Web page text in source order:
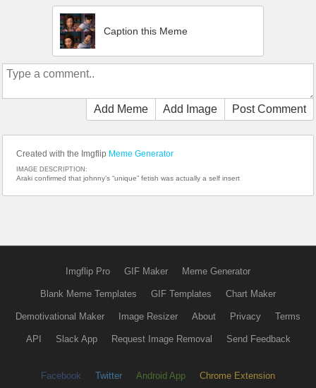
Caption this Meme
Add Meme Add Image Post Comment
Created with the Imgflip Meme Generator
IMAGE DESCRIPTION:
Araki confirmed that johnny’s “unique” fetish was actually a self insert
Imgflip Pro GIF Maker Meme Generator
Blank Meme Templates GIF Templates Chart Maker
Demotivational Maker Image Resizer About Privacy Terms
API Slack App Request Image Removal Send Feedback
Facebook Twitter Android App Chrome Extension